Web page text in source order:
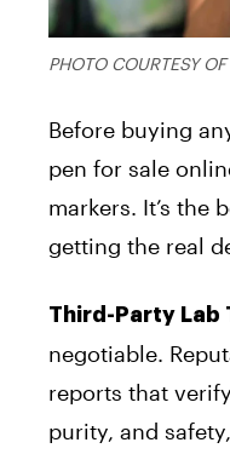
PHOTO COURTESY
Before buying
pen for sale
markers. It’s the
getting the real
Third-Party Lab
negotiable.
reports that
purity, and